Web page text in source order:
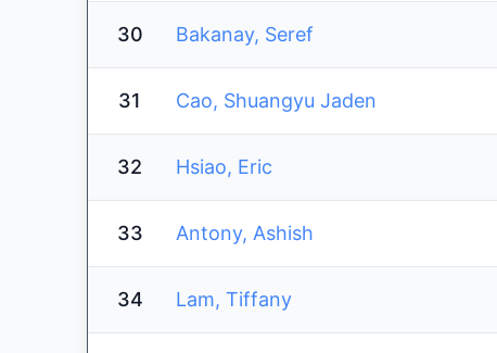
30 Bakanay, Seref
31 Cao, Shuangyu Jaden
32 Hsiao, Eric
33 Antony, Ashish
34 Lam, Tiffany